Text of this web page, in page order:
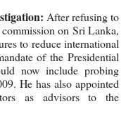
After refusing to
on Sri Lanka,
to reduce international
of the Presidential
now include probing
He has also appointed
as advisors to the